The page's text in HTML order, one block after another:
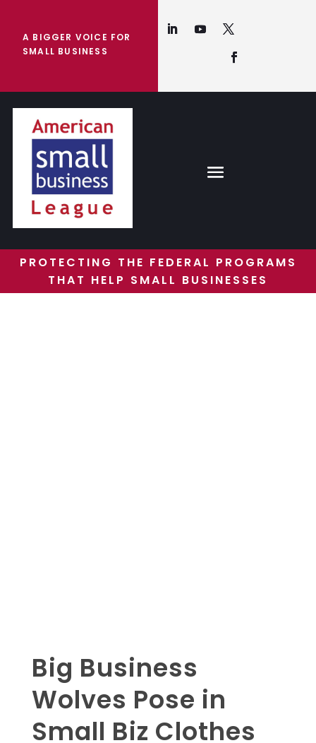
A BIGGER VOICE FOR
SMALL BUSINESS
PROTECTING THE FEDERAL PROGRAMS
THAT HELP SMALL BUSINESSES
Big Business
Wolves Pose in
Small Biz Clothes